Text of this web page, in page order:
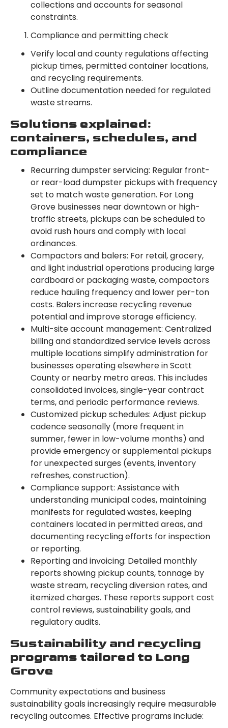
collections and accounts for seasonal
constraints.
Compliance and permitting check
Verify local and county regulations affecting
pickup times, permitted container locations,
and recycling requirements.
Outline documentation needed for regulated
waste streams.
Solutions explained:
containers, schedules, and
compliance
Recurring dumpster servicing: Regular front-
or rear-load dumpster pickups with frequency
set to match waste generation. For Long
Grove businesses near downtown or high-
traffic streets, pickups can be scheduled to
avoid rush hours and comply with local
ordinances.
Compactors and balers: For retail, grocery,
and light industrial operations producing large
cardboard or packaging waste, compactors
reduce hauling frequency and lower per-ton
costs. Balers increase recycling revenue
potential and improve storage efficiency.
Multi-site account management: Centralized
billing and standardized service levels across
multiple locations simplify administration for
businesses operating elsewhere in Scott
County or nearby metro areas. This includes
consolidated invoices, single-year contract
terms, and periodic performance reviews.
Customized pickup schedules: Adjust pickup
cadence seasonally (more frequent in
summer, fewer in low-volume months) and
provide emergency or supplemental pickups
for unexpected surges (events, inventory
refreshes, construction).
Compliance support: Assistance with
understanding municipal codes, maintaining
manifests for regulated wastes, keeping
containers located in permitted areas, and
documenting recycling efforts for inspection
or reporting.
Reporting and invoicing: Detailed monthly
reports showing pickup counts, tonnage by
waste stream, recycling diversion rates, and
itemized charges. These reports support cost
control reviews, sustainability goals, and
regulatory audits.
Sustainability and recycling
programs tailored to Long
Grove
Community expectations and business
sustainability goals increasingly require measurable
recycling outcomes. Effective programs include: